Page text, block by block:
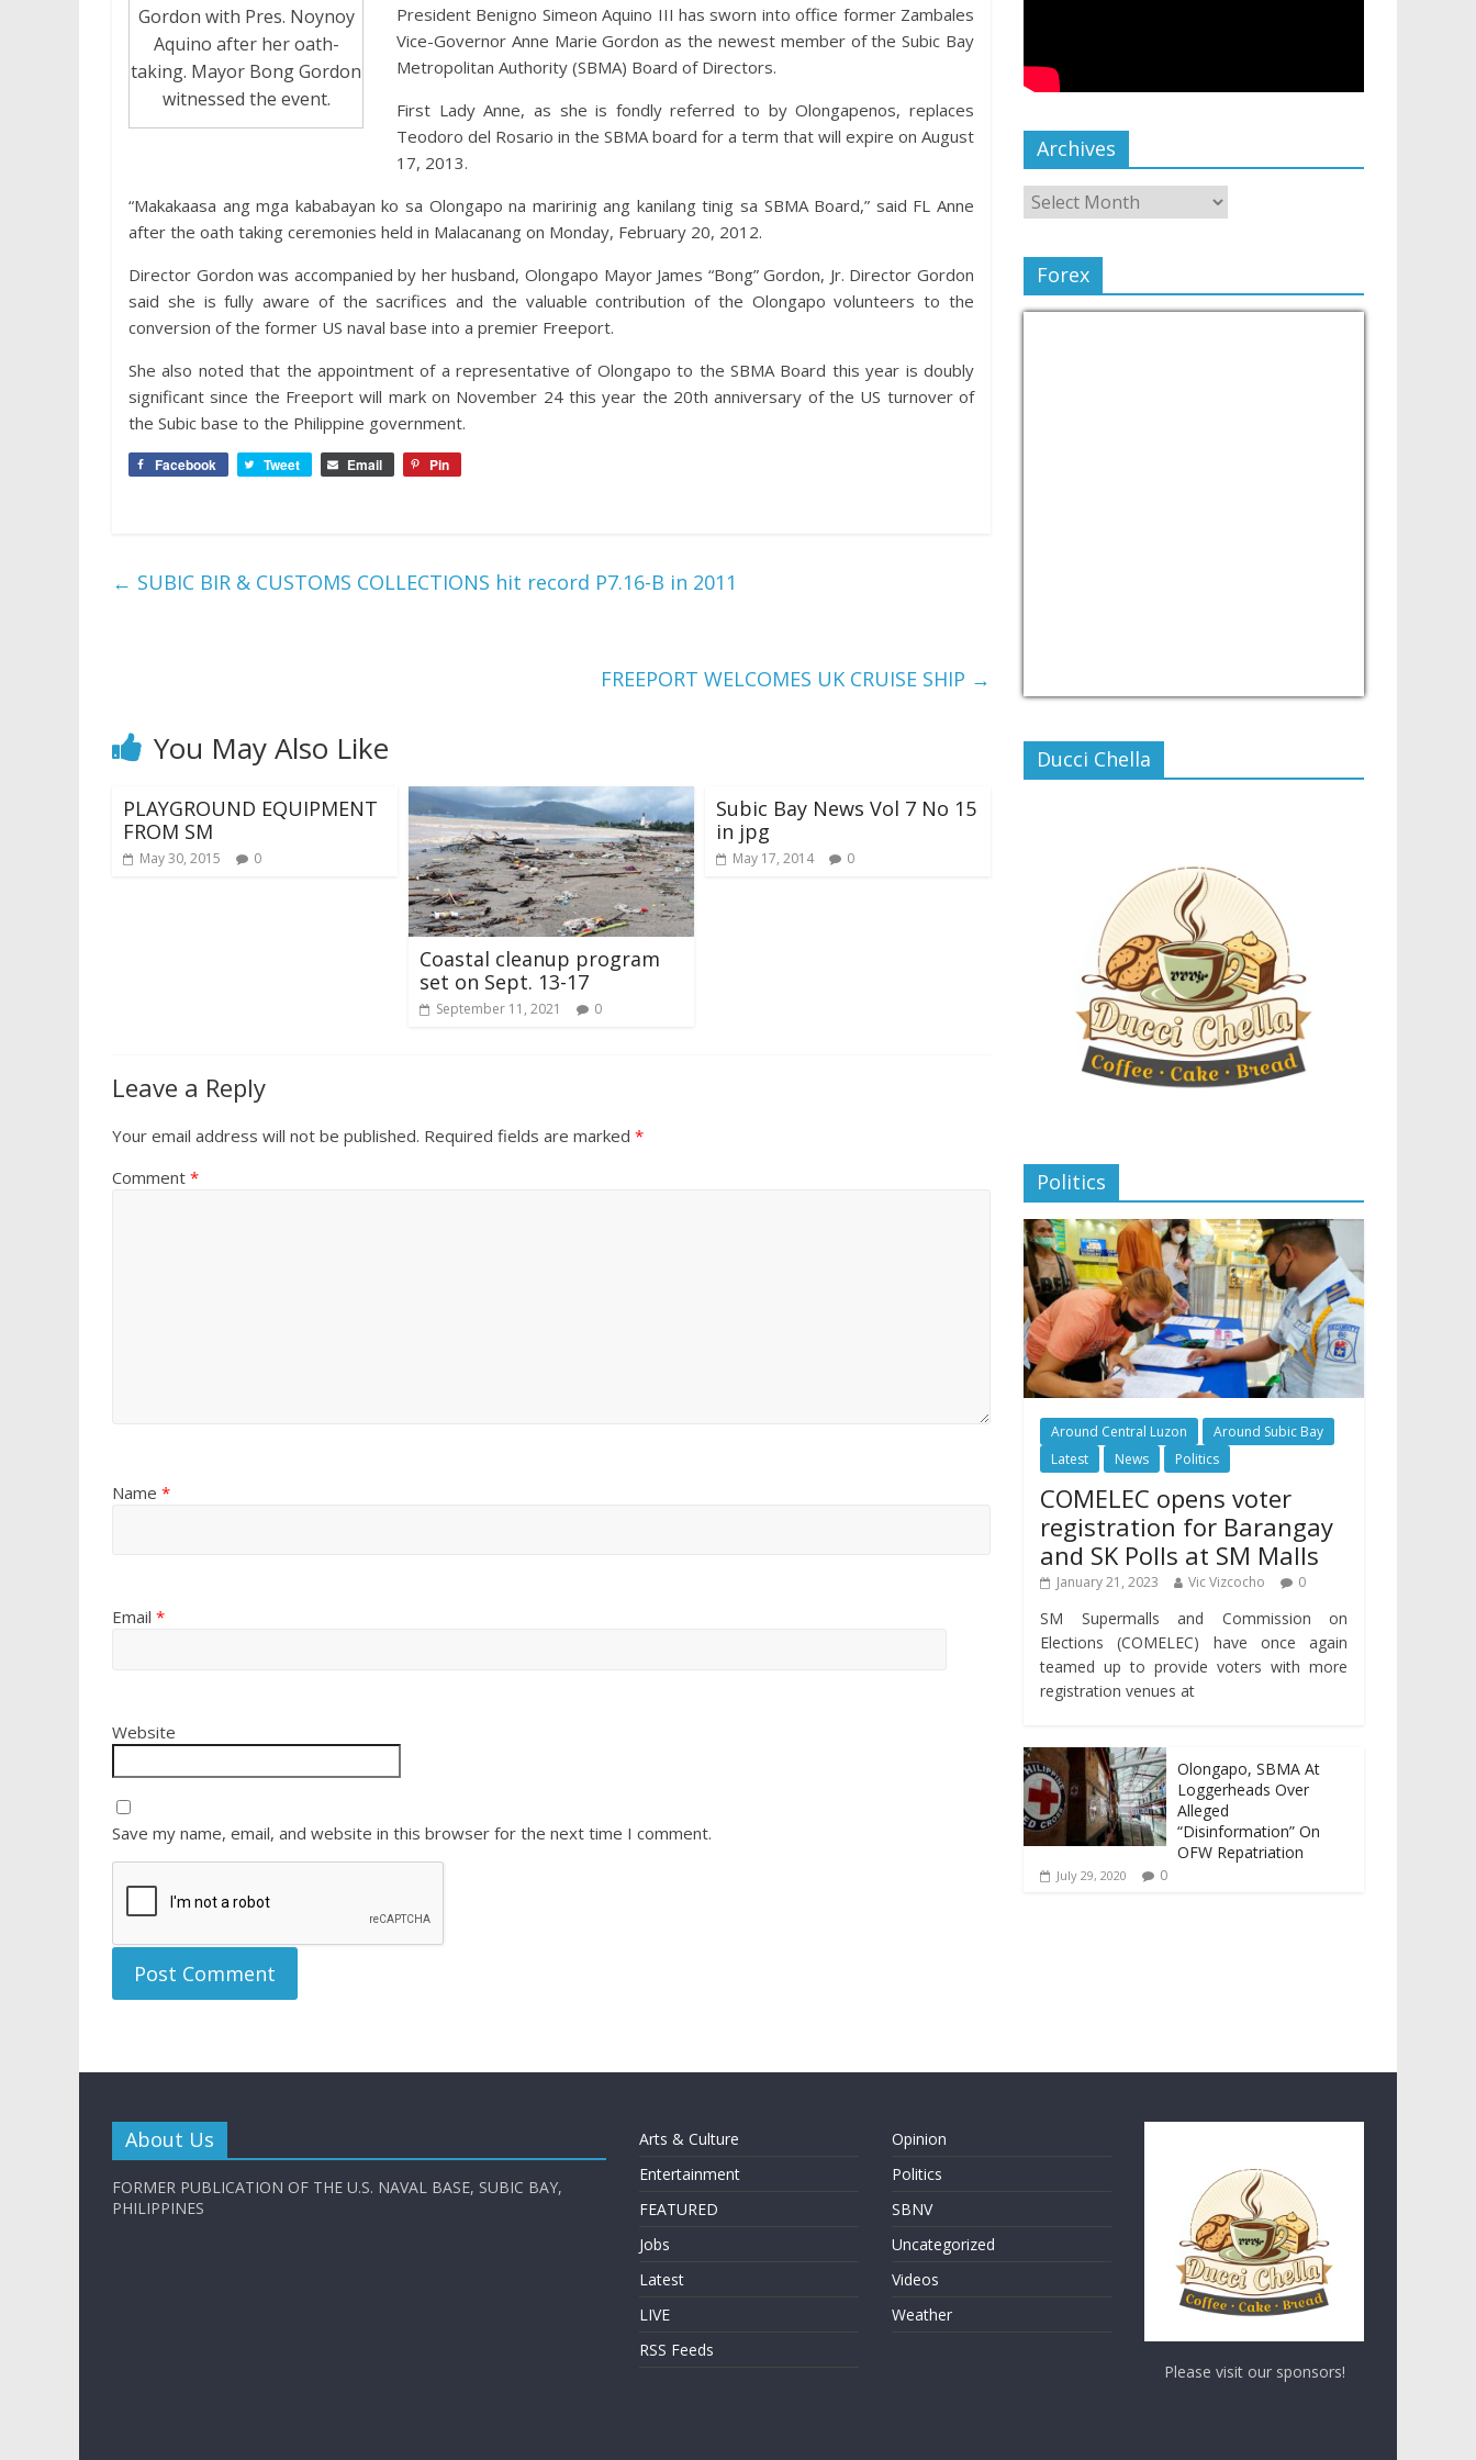
Gordon with Pres. Noynoy
Aquino after her oath-
taking. Mayor Bong Gordon
witnessed the event.
President Benigno Simeon Aquino III has sworn into office former Zambales
Vice-Governor Anne Marie Gordon as the newest member of the Subic Bay
Metropolitan Authority (SBMA) Board of Directors.
First Lady Anne, as she is fondly referred to by Olongapenos, replaces
Teodoro del Rosario in the SBMA board for a term that will expire on August
17, 2013.
“Makakaasa ang mga kababayan ko sa Olongapo na maririnig ang kanilang tinig sa SBMA Board,” said FL Anne
after the oath taking ceremonies held in Malacanang on Monday, February 20, 2012.
Director Gordon was accompanied by her husband, Olongapo Mayor James “Bong” Gordon, Jr. Director Gordon
said she is fully aware of the sacrifices and the valuable contribution of the Olongapo volunteers to the
conversion of the former US naval base into a premier Freeport.
She also noted that the appointment of a representative of Olongapo to the SBMA Board this year is doubly
significant since the Freeport will mark on November 24 this year the 20th anniversary of the US turnover of
the Subic base to the Philippine government.
Facebook Tweet Email Pin
← SUBIC BIR & CUSTOMS COLLECTIONS hit record P7.16-B in 2011
FREEPORT WELCOMES UK CRUISE SHIP →
You May Also Like
PLAYGROUND EQUIPMENT
FROM SM
May 30, 2015 0
Coastal cleanup program
set on Sept. 13-17
September 11, 2021 0
Subic Bay News Vol 7 No 15
in jpg
May 17, 2014 0
Leave a Reply
Your email address will not be published. Required fields are marked *
Comment *
Name *
Email *
Website
Save my name, email, and website in this browser for the next time I comment.
Archives
Forex
Ducci Chella
Politics
Around Central Luzon
Around Subic Bay
Latest
News Politics
COMELEC opens voter
registration for Barangay
and SK Polls at SM Malls
January 21, 2023 Vic Vizcocho 0
SM Supermalls and Commission on
Elections (COMELEC) have once again
teamed up to provide voters with more
registration venues at
Olongapo, SBMA At
Loggerheads Over
Alleged
“Disinformation” On
OFW Repatriation
July 29, 2020 0
About Us
FORMER PUBLICATION OF THE U.S. NAVAL BASE, SUBIC BAY,
PHILIPPINES
Arts & Culture
Entertainment
FEATURED
Jobs
Latest
LIVE
RSS Feeds
Opinion
Politics
SBNV
Uncategorized
Videos
Weather
Please visit our sponsors!